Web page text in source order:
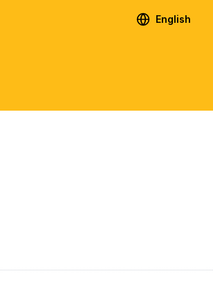
English